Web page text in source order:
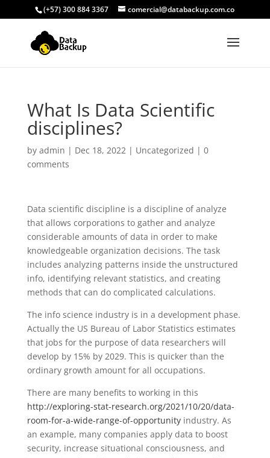
(+57) 300 884 3367 comercial@databackup.com.co
What Is Data Scientific
disciplines?
by admin | Dec 18, 2022| Uncategorized | 0
comments
Data scientific discipline is a discipline of analyze
that allows corporations to gather and analyze
considerable amounts of data in order to make
knowledgeable organization decisions. The task
includes analyzing patterns inside the unstructured
info, identifying relevant statistics, and creating
methods that can do complicated calculations.
The info science industry is in a development phase.
Actually the US Bureau of Labor Statistics estimates
that jobs for the purpose of data researchers will
develop by 15% by 2029. This is quicker than the
ordinary growth amount for all occupations.
There are many benefits to working in this
http://exploring-stat-research.org/2021/10/20/data-
room-for-a-wide-range-of-opportunityindustry. As
an example, many companies apply data to boost
security, increase situational consciousness, and